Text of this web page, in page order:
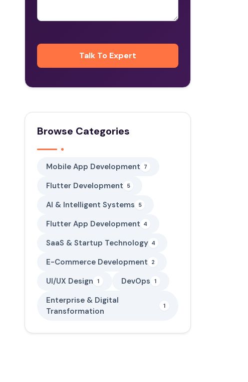
Browse Categories
Mobile App Development 7
Flutter Development 5
AI & Intelligent Systems 5
Flutter App Development 4
SaaS & Startup Technology 4
E-Commerce Development 2
UI/UX Design 1 DevOps 1
Enterprise & Digital
Transformation
1